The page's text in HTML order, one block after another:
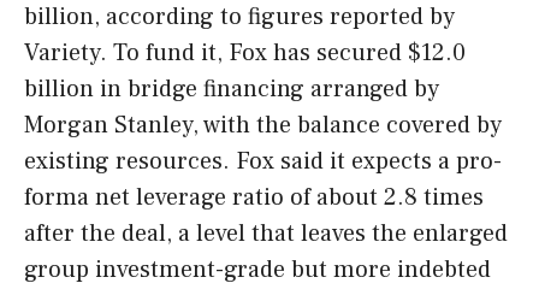
billion, according to figures reported by
Variety. To fund it, Fox has secured $12.0
billion in bridge financing arranged by
Morgan Stanley, with the balance covered by
existing resources. Fox said it expects a pro-
forma net leverage ratio of about 2.8 times
after the deal, a level that leaves the enlarged
group investment-grade but more indebted